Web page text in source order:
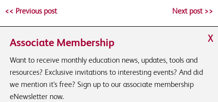
Next post >>
<< Previous post
Associate Membership
Want to receive monthly education news, updates, tools and
resources? Exclusive invitations to interesting events? And did
we mention it's free? Sign up to our associate membership
eNewsletter now.
X